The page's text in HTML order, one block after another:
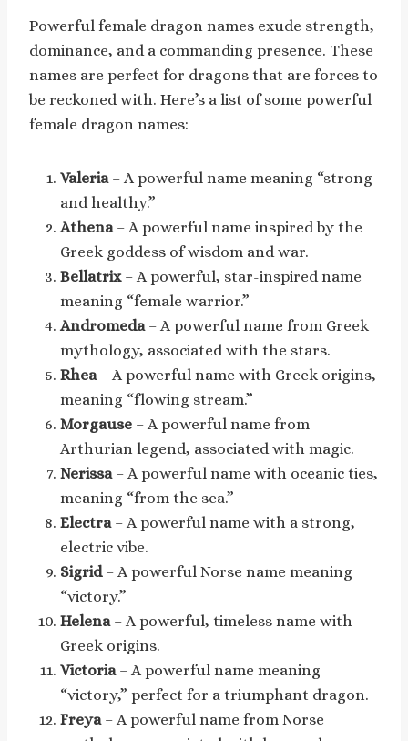
Powerful female dragon names exude strength,
dominance, and a commanding presence. These
names are perfect for dragons that are forces to
be reckoned with. Here’s a list of some powerful
female dragon names:
Valeria– A powerful name meaning “strong
and healthy.”
Athena– A powerful name inspired by the
Greek goddess of wisdom and war.
Bellatrix– A powerful, star-inspired name
meaning “female warrior.”
Andromeda– A powerful name from Greek
mythology, associated with the stars.
Rhea– A powerful name with Greek origins,
meaning “flowing stream.”
Morgause – A powerful name from
Arthurian legend, associated with magic.
Nerissa– A powerful name with oceanic ties,
meaning “from the sea.”
Electra– A powerful name with a strong,
electric vibe.
Sigrid– A powerful Norse name meaning
“victory.”
Helena– A powerful, timeless name with
Greek origins.
Victoria– A powerful name meaning
“victory,” perfect for a triumphant dragon.
Freya– A powerful name from Norse